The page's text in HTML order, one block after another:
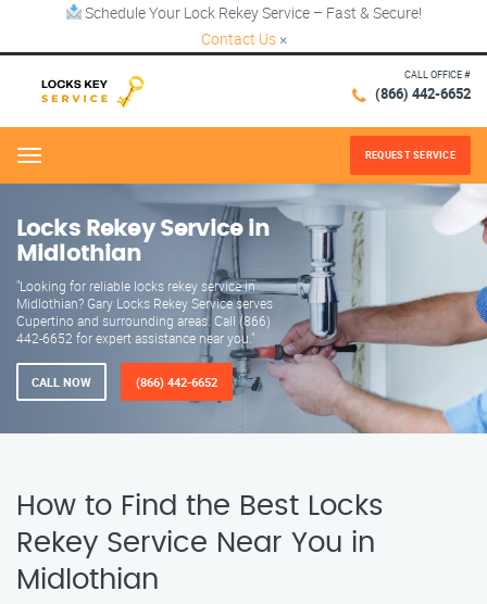
Schedule Your Lock Rekey Service – Fast & Secure!
Contact Us ×
CALL OFFICE #
(866) 442-6652
Menu REQUEST SERVICE
Locks Rekey Service in
Midlothian
"Looking for reliable locks rekey service in
Midlothian? Gary Locks Rekey Service serves
Cupertino and surrounding areas. Call (866)
442-6652 for expert assistance near you."
CALL NOW (866) 442-6652
How to Find the Best Locks
Rekey Service Near You in
Midlothian